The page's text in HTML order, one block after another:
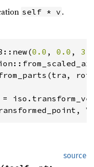
self * v .
0.0 , 0.0 ,
=
source